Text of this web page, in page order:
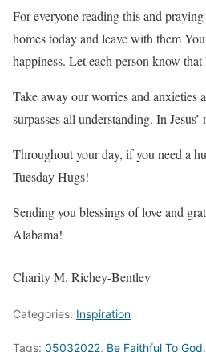
For everyone reading this and
homes today and leave with them
happiness. Let each person know
Take away our worries and anxieties
surpasses all understanding. In
Throughout your day, if you need a
Tuesday Hugs!
Sending you blessings of love and
Alabama!
Charity M. Richey-Bentley
Categories: Inspiration
Tags: 05032022, Be Faithful To God,